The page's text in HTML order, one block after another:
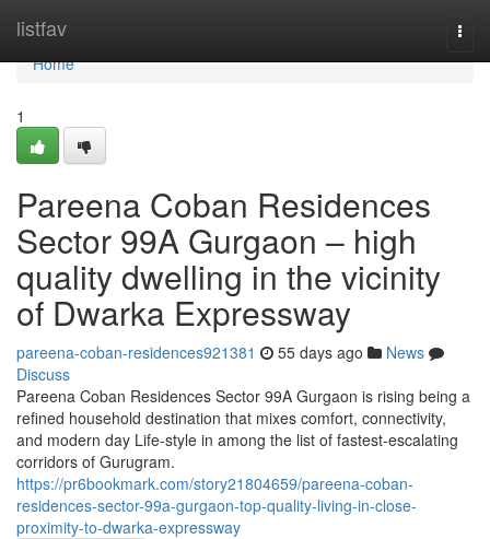
listfav
Home
Home
1
Pareena Coban Residences
Sector 99A Gurgaon – high
quality dwelling in the vicinity
of Dwarka Expressway
pareena-coban-residences921381 55 days ago
News
Discuss
Pareena Coban Residences Sector 99A Gurgaon is rising being a
refined household destination that mixes comfort, connectivity,
and modern day Life-style in among the list of fastest-escalating
corridors of Gurugram.
https://pr6bookmark.com/story21804659/pareena-coban-
residences-sector-99a-gurgaon-top-quality-living-in-close-
proximity-to-dwarka-expressway